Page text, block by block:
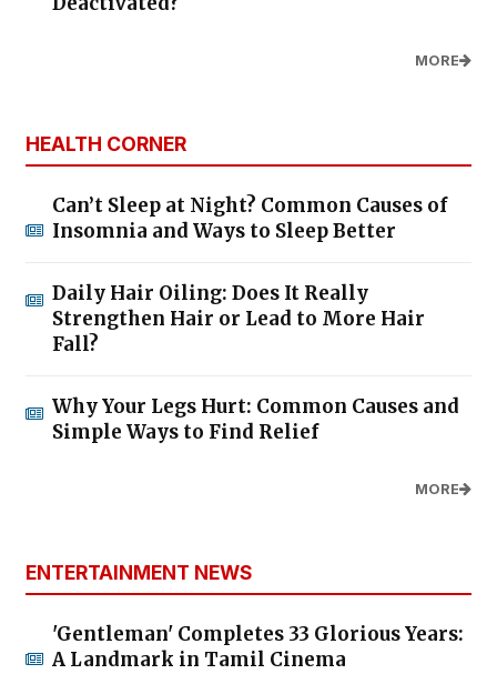
MORE
HEALTH CORNER
Can’t Sleep at Night? Common Causes of
Insomnia and Ways to Sleep Better
Daily Hair Oiling: Does It Really
Strengthen Hair or Lead to More Hair
Fall?
Why Your Legs Hurt: Common Causes and
Simple Ways to Find Relief
MORE
ENTERTAINMENT NEWS
'Gentleman' Completes 33 Glorious Years:
A Landmark in Tamil Cinema